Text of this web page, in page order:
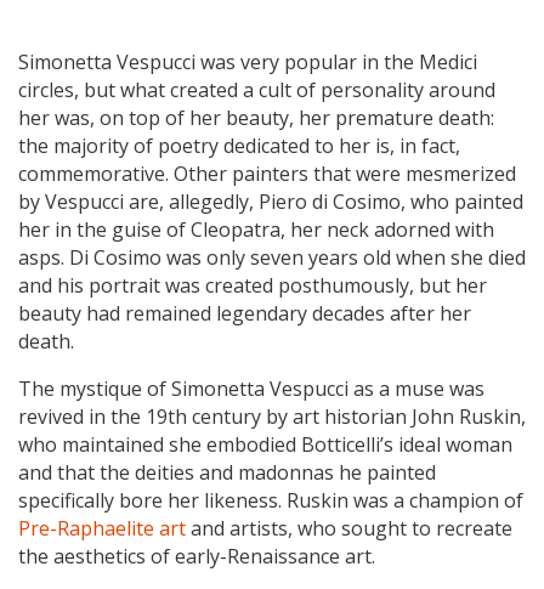
Simonetta Vespucci was very popular in the Medici
circles, but what created a cult of personality around
her was, on top of her beauty, her premature death:
the majority of poetry dedicated to her is, in fact,
commemorative. Other painters that were mesmerized
by Vespucci are, allegedly, Piero di Cosimo, who painted
her in the guise of Cleopatra, her neck adorned with
asps. Di Cosimo was only seven years old when she died
and his portrait was created posthumously, but her
beauty had remained legendary decades after her
death.
The mystique of Simonetta Vespucci as a muse was
revived in the 19th century by art historian John Ruskin,
who maintained she embodied Botticelli’s ideal woman
and that the deities and madonnas he painted
specifically bore her likeness. Ruskin was a champion of
Pre-Raphaelite artand artists, who sought to recreate
the aesthetics of early-Renaissance art.